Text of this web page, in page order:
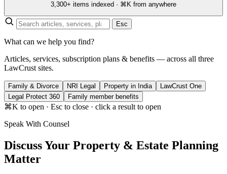
3,300+ items indexed · ⌘K from anywhere
Esc
What can we help you find?
Articles, services, subscription plans & benefits — across all three
LawCrust sites.
Family & Divorce NRI Legal Property in India
LawCrust One
Legal Protect 360
Family member benefits
⌘K to open · Esc to close · click a result to open
Speak With Counsel
Discuss Your Property & Estate Planning
Matter